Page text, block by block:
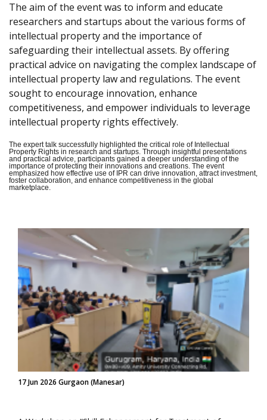
The aim of the event was to inform and educate
researchers and startups about the various forms of
intellectual property and the importance of
safeguarding their intellectual assets. By offering
practical advice on navigating the complex landscape of
intellectual property law and regulations. The event
sought to encourage innovation, enhance
competitiveness, and empower individuals to leverage
intellectual property rights effectively.
The expert talk successfully highlighted the critical role of Intellectual
Property Rights in research and startups. Through insightful presentations
and practical advice, participants gained a deeper understanding of the
importance of protecting their innovations and creations. The event
emphasized how effective use of IPR can drive innovation, attract investment,
foster collaboration, and enhance competitiveness in the global
marketplace.
17 Jun 2026 Gurgaon (Manesar)